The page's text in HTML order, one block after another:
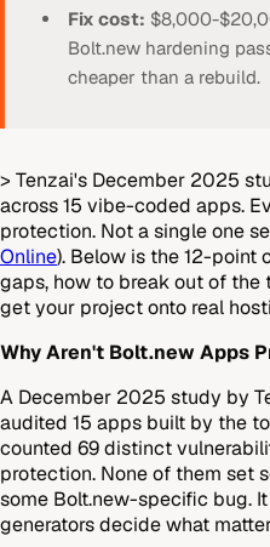
Fix cost: $8,000-
Bolt.new hardening
cheaper than a rebuild.
> Tenzai's December 2025
across 15 vibe-coded apps.
protection. Not a single one
Online). Below is the 12-point
gaps, how to break out of the
get your project onto real
Why Aren't Bolt.new Apps
A December 2025 study by
audited 15 apps built by the
counted 69 distinct
protection. None of them set
some Bolt.new-specific bug.
generators decide what